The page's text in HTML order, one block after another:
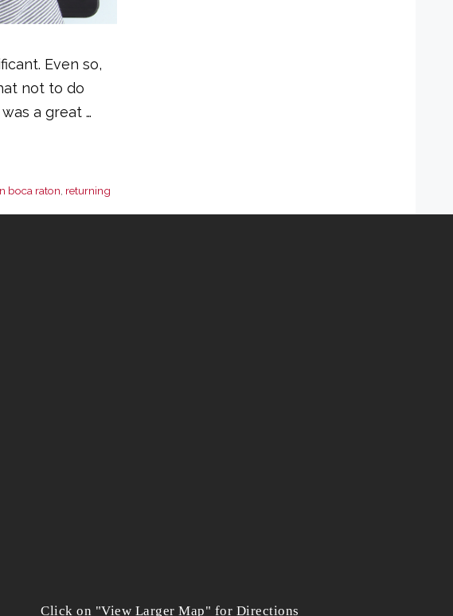
Even so,
not to do
a great …
boca raton returning
Click on "View Larger Map" for Directions